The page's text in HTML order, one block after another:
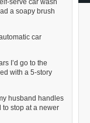
serve car wash
a soapy brush
car
I’d go to the
with a 5-story
husband handles
stop at a newer